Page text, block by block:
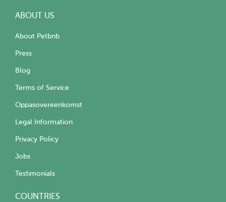
ABOUT US
About Petbnb
Press
Blog
Terms of Service
Oppasovereenkomst
Legal Information
Privacy Policy
Jobs
Testimonials
COUNTRIES